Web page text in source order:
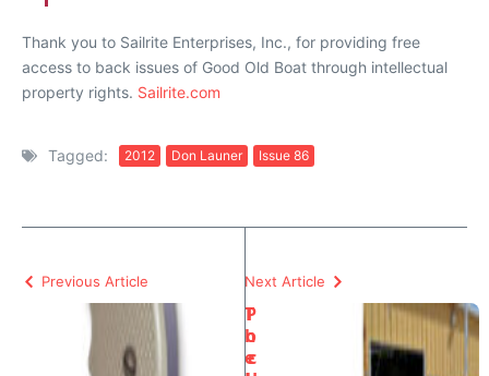
Thank you to Sailrite Enterprises, Inc., for providing free
access to back issues of Good Old Boat through intellectual
property rights. Sailrite.com
Tagged: 2012 Don Launer Issue 86
Previous Article
T
h
e
Next Article
P
o
c